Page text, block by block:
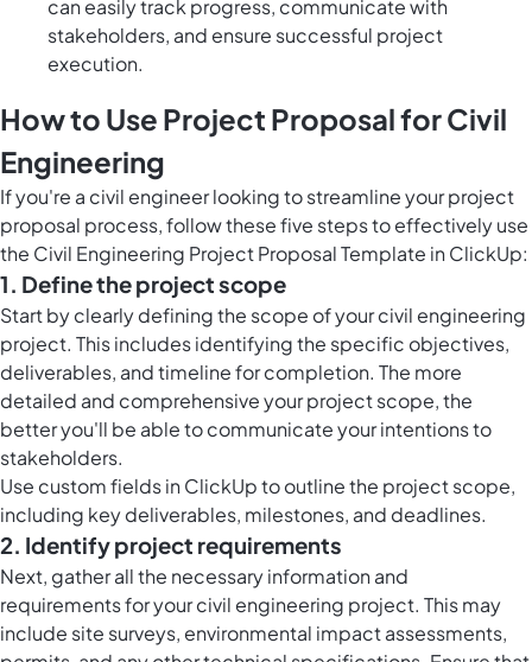
can easily track progress, communicate with
stakeholders, and ensure successful project
execution.
How to Use Project Proposal for Civil
Engineering
If you're a civil engineer looking to streamline your project
proposal process, follow these five steps to effectively use
the Civil Engineering Project Proposal Template in ClickUp:
1. Define the project scope
Start by clearly defining the scope of your civil engineering
project. This includes identifying the specific objectives,
deliverables, and timeline for completion. The more
detailed and comprehensive your project scope, the
better you'll be able to communicate your intentions to
stakeholders.
Use custom fields in ClickUp to outline the project scope,
including key deliverables, milestones, and deadlines.
2. Identify project requirements
Next, gather all the necessary information and
requirements for your civil engineering project. This may
include site surveys, environmental impact assessments,